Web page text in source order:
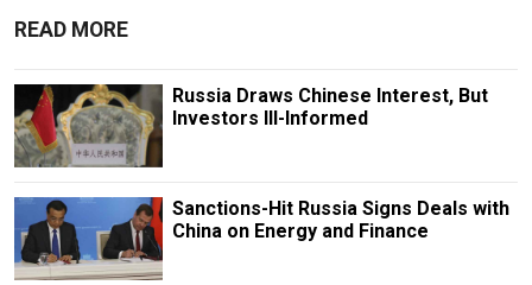
READ MORE
Russia Draws Chinese Interest, But
Investors Ill-Informed
Sanctions-Hit Russia Signs Deals with
China on Energy and Finance